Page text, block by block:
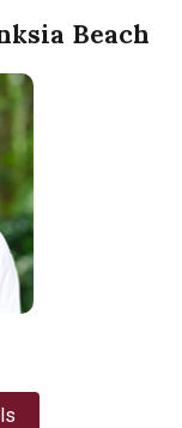
Beach